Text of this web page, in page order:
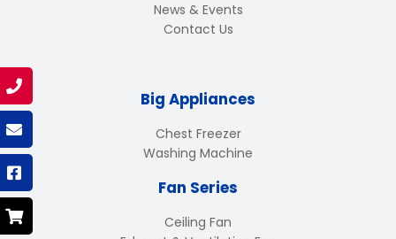
News & Events
Contact Us
Big Appliances
Chest Freezer
Washing Machine
Fan Series
Ceiling Fan